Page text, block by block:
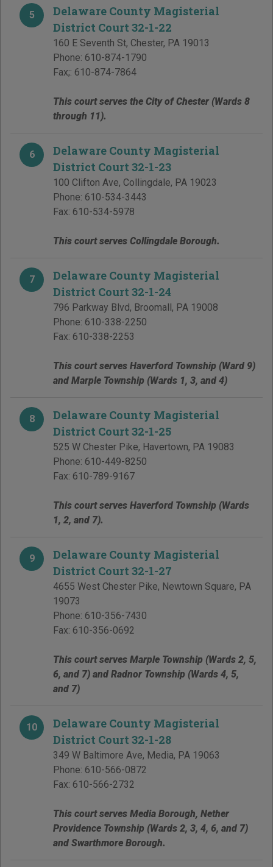
5
Delaware County Magisterial
District Court 32-1-22
160 E Seventh St, Chester, PA 19013
Phone: 610-874-1790
Fax;: 610-874-7864
This court serves the City of Chester (Wards 8
through 11).
6
Delaware County Magisterial
District Court 32-1-23
100 Clifton Ave, Collingdale, PA 19023
Phone: 610-534-3443
Fax: 610-534-5978
This court serves Collingdale Borough.
7
Delaware County Magisterial
District Court 32-1-24
796 Parkway Blvd, Broomall, PA 19008
Phone: 610-338-2250
Fax: 610-338-2253
This court serves Haverford Township (Ward 9)
and Marple Township (Wards 1, 3, and 4)
8
Delaware County Magisterial
District Court 32-1-25
525 W Chester Pike, Havertown, PA 19083
Phone: 610-449-8250
Fax: 610-789-9167
This court serves Haverford Township (Wards
1, 2, and 7).
9
Delaware County Magisterial
District Court 32-1-27
4655 West Chester Pike, Newtown Square, PA
19073
Phone: 610-356-7430
Fax: 610-356-0692
This court serves Marple Township (Wards 2, 5,
6, and 7) and Radnor Township (Wards 4, 5,
and 7)
10
Delaware County Magisterial
District Court 32-1-28
349 W Baltimore Ave, Media, PA 19063
Phone: 610-566-0872
Fax: 610-566-2732
This court serves Media Borough, Nether
Providence Township (Wards 2, 3, 4, 6, and 7)
and Swarthmore Borough.